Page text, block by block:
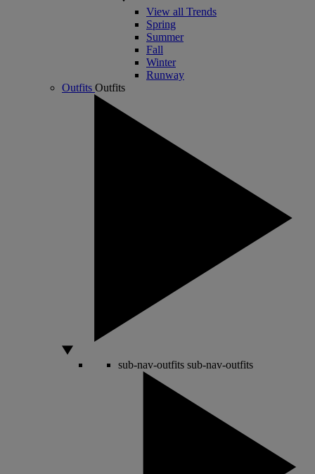
View all Trends
Spring
Summer
Fall
Winter
Runway
Outfits Outfits
sub-nav-outfits sub-nav-outfits